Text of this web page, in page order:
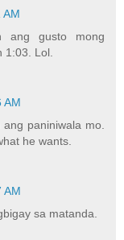
AM
ang gusto mong
1:03. Lol.
AM
paniniwala mo.
he wants.
AM
sa matanda.